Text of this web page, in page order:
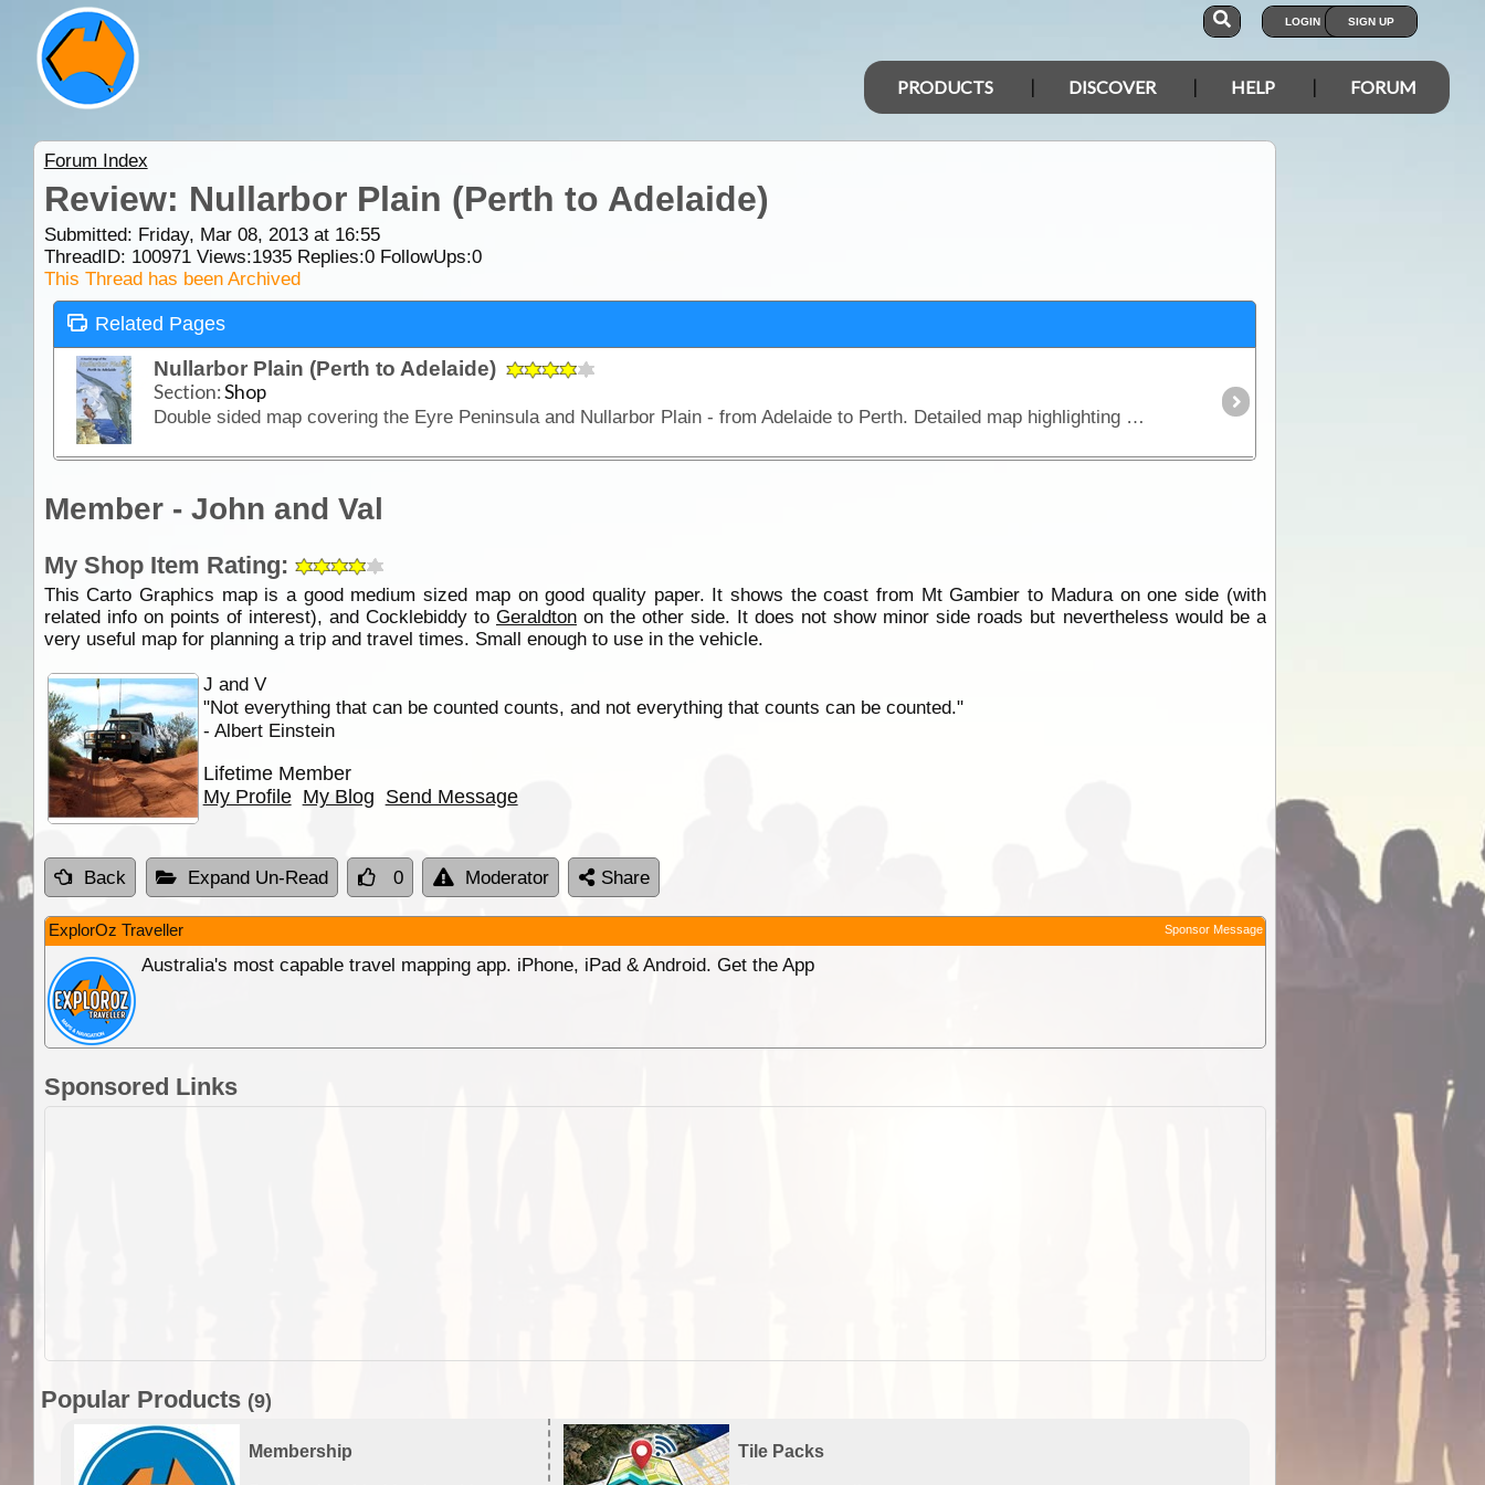
LOGIN SIGN UP
PRODUCTS DISCOVER HELP FORUM
Forum Index
Review: Nullarbor Plain (Perth to Adelaide)
Submitted: Friday, Mar 08, 2013 at 16:55
ThreadID: 100971Views:1935Replies:0FollowUps:0
This Thread has been Archived
Related Pages
Nullarbor Plain (Perth to Adelaide)
Section:Shop
Double sided map covering the Eyre Peninsula and Nullarbor Plain - from Adelaide to Perth. Detailed map highlighting major and minor roads.
Member - John and Val
My Shop Item Rating:
This Carto Graphics map is a good medium sized map on good quality paper. It shows the coast from Mt Gambier to Madura on one side (with
related info on points of interest), and Cocklebiddy to Geraldton on the other side. It does not show minor side roads but nevertheless would be a
very useful map for planning a trip and travel times. Small enough to use in the vehicle.
J and V
"Not everything that can be counted counts, and not everything that counts can be counted."
- Albert Einstein
Lifetime Member
My Profile My Blog Send Message
Back Expand Un-Read 0 Moderator Share
ExplorOz Traveller Sponsor Message
Australia's most capable travel mapping app. iPhone, iPad & Android. Get the App
Sponsored Links
Popular Products (9)
Membership Tile Packs